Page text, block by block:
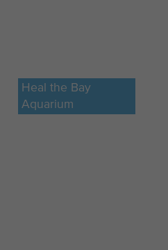
Heal the Bay
Aquarium